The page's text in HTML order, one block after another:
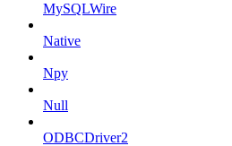
MySQLWire
Native
Npy
Null
ODBCDriver2